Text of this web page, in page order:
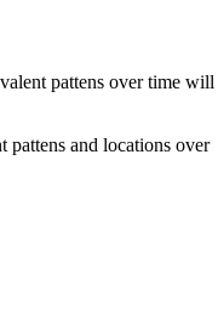
pattens over time will
pattens and locations over